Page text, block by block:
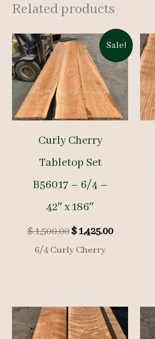
Related products
Sale!
Curly Cherry
Tabletop Set
B56017 – 6/4 –
42″ x 186″
$1,500.00Original
price
was:
$1,425.00Current
6/4 Curly Cherry